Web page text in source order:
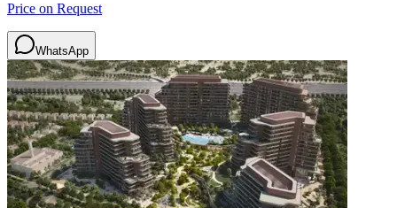
Price on Request
WhatsApp